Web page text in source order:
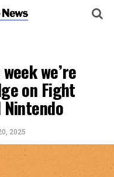
we’re
on Fight
2025